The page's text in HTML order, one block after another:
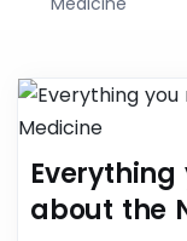
about the